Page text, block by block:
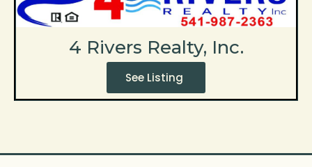
4 Rivers Realty, Inc.
See Listing